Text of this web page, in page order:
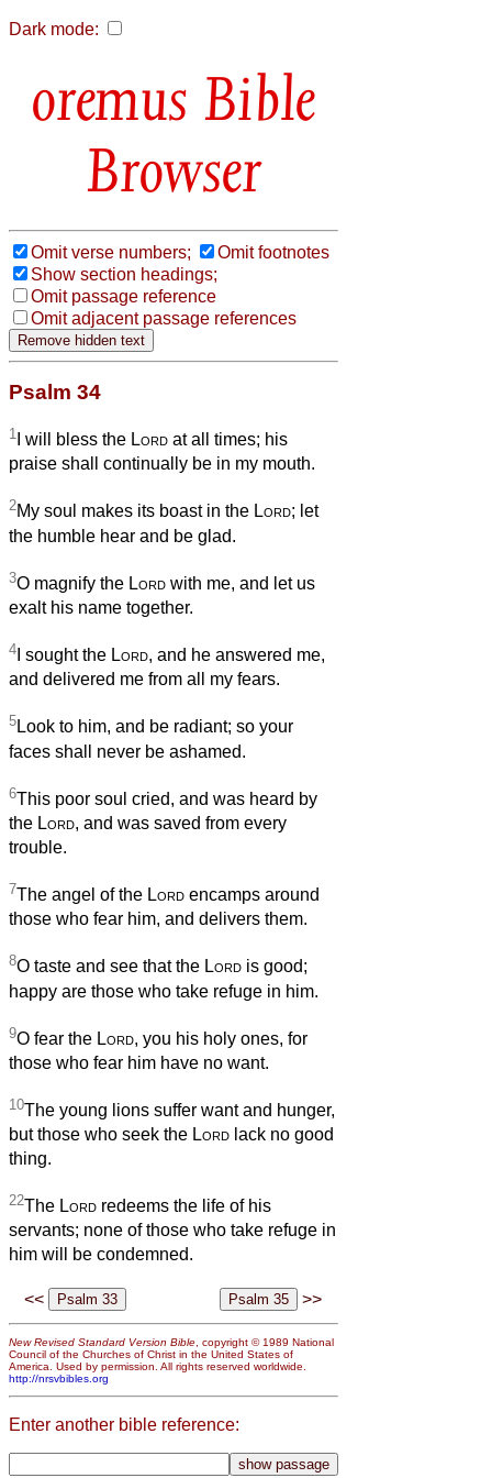
Dark mode:
Bible
Browser
Omit verse numbers;
Omit footnotes
Show section headings;
Omit passage reference
Omit adjacent passage references
Psalm 34
1 I will bless the Lord at all times; his
praise shall continually be in my mouth.
2My soul makes its boast in the Lord; let
the humble hear and be glad.
3O magnify the Lord with me, and let us
exalt his name together.
4 I sought the Lord, and he answered me,
and delivered me from all my fears.
5Look to him, and be radiant; so your
faces shall never be ashamed.
6This poor soul cried, and was heard by
the Lord, and was saved from every
trouble.
7The angel of the Lord encamps around
those who fear him, and delivers them.
8O taste and see that the Lord is good;
happy are those who take refuge in him.
9O fear the Lord, you his holy ones, for
those who fear him have no want.
10The young lions suffer want and hunger,
but those who seek the Lord lack no good
thing.
22The Lord redeems the life of his
servants; none of those who take refuge in
him will be condemned.
<< >>
New Revised Standard Version Bible , copyright © 1989 National
Council of the Churches of Christ in the United States of
America. Used by permission. All rights reserved worldwide.
http://nrsvbibles.org
Enter another bible reference: